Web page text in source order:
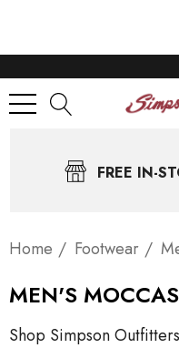
FREE IN-
Home Footwear
MEN'S
Shop Simpson